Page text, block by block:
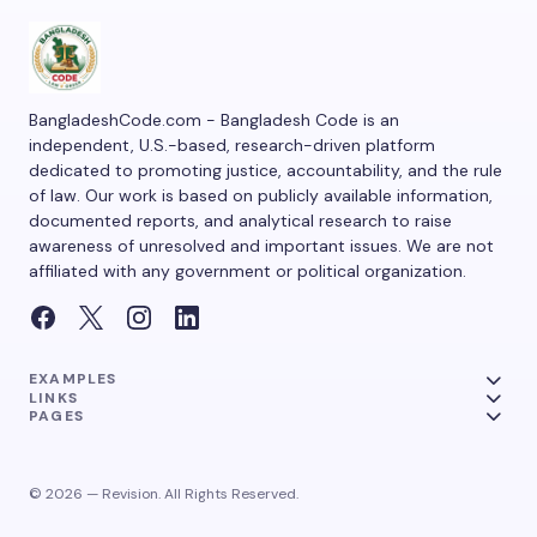
BangladeshCode.com - Bangladesh Code is an
independent, U.S.-based, research-driven platform
dedicated to promoting justice, accountability, and the rule
of law. Our work is based on publicly available information,
documented reports, and analytical research to raise
awareness of unresolved and important issues. We are not
affiliated with any government or political organization.
EXAMPLES
LINKS
PAGES
© 2026 — Revision. All Rights Reserved.